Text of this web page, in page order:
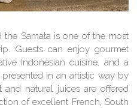
Samata is one of the most
Guests can enjoy gourmet
Indonesian cuisine, and a
in an artistic way by
natural juices are offered
of excellent French, South